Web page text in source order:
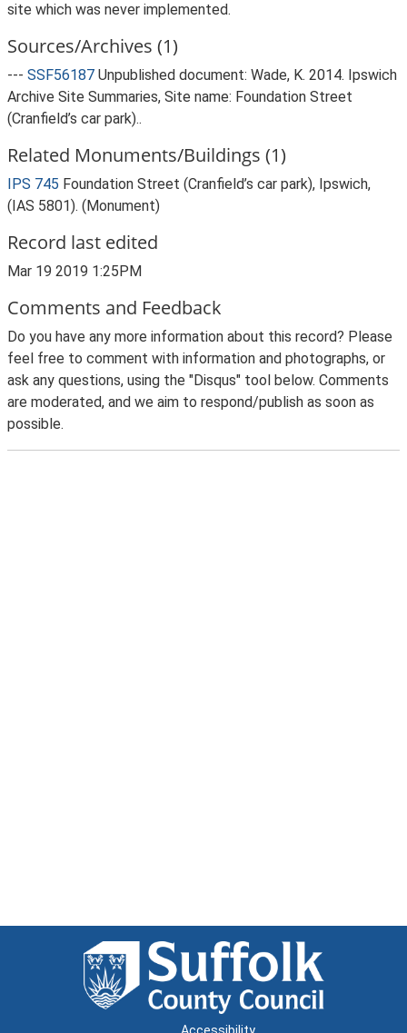
site which was never implemented.
Sources/Archives (1)
--- SSF56187 Unpublished document: Wade, K. 2014. Ipswich
Archive Site Summaries, Site name: Foundation Street
(Cranfield’s car park)..
Related Monuments/Buildings (1)
IPS 745 Foundation Street (Cranfield’s car park), Ipswich,
(IAS 5801). (Monument)
Record last edited
Mar 19 2019 1:25PM
Comments and Feedback
Do you have any more information about this record? Please
feel free to comment with information and photographs, or
ask any questions, using the "Disqus" tool below. Comments
are moderated, and we aim to respond/publish as soon as
possible.